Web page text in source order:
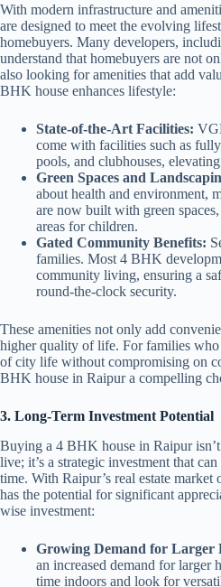
With modern infrastructure and
are designed to meet the evolving
homebuyers. Many developers,
understand that homebuyers are not
also looking for amenities that add
BHK house enhances lifestyle:
State-of-the-Art Facilities:
come with facilities such as
pools, and clubhouses,
Green Spaces and
about health and environment,
are now built with green
areas for children.
Gated Community Benefits:
families. Most 4 BHK
community living, ensuring a
round-the-clock security.
These amenities not only add
higher quality of life. For families
of city life without compromising on
BHK house in Raipur a compelling
3. Long-Term Investment Potential
Buying a 4 BHK house in Raipur
live; it’s a strategic investment that
time. With Raipur’s real estate
has the potential for significant
wise investment:
Growing Demand for Larger
an increased demand for larger
time indoors and look for